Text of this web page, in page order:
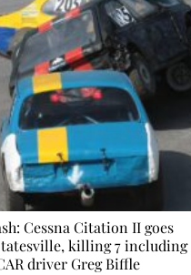
Cessna Citation II goes
killing 7 including
driver Greg Biffle